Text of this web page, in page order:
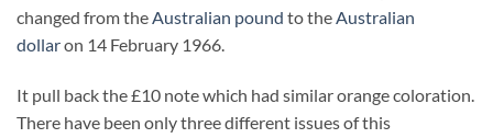
changed from theAustralian pound to theAustralian
dollaron 14 February 1966.
It pull back the £10 note which had similar orange coloration.
There have been only three different issues of this